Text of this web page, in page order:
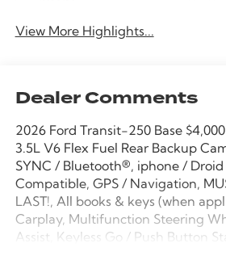
View More Highlights...
Dealer Comments
2026 Ford Transit-250 Base
3.5L V6 Flex Fuel Rear Backup
SYNC / Bluetooth®, iphone /
Compatible, GPS / Navigation,
LAST!, All books & keys (when
Carplay, Multifunction Steering
Assist, Keyless Go / Push Button